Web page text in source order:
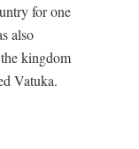
for one
also
kingdom
Vatuka.